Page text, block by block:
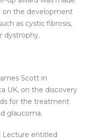
on the development
as cystic fibrosis,
dystrophy.
Scott in
UK, on the discovery
for the treatment
glaucoma.
Lecture entitled